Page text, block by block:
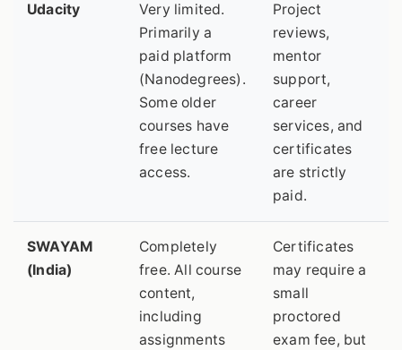
Udacity
Very limited.
Primarily a
paid platform
(Nanodegrees).
Some older
courses have
free lecture
access.
Project
reviews,
mentor
support,
career
services, and
certificates
are strictly
paid.
SWAYAM
(India)
Completely
free. All course
content,
including
assignments
Certificates
may require a
small
proctored
exam fee, but